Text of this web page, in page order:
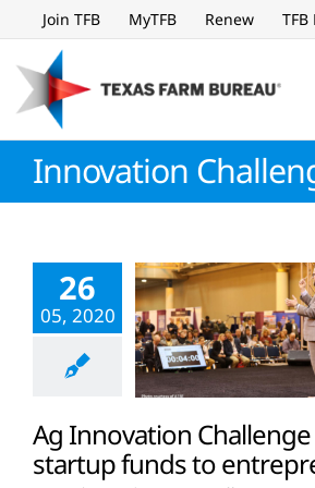
to
content
Join TFB MyTFB Renew TFB
Innovation
26
05, 2020
Ag Innovation
startup funds to